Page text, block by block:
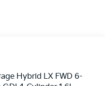
Hybrid LX FWD 6-